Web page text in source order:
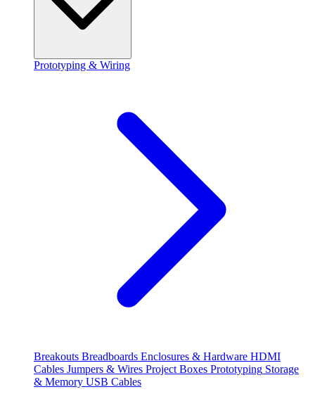
Prototyping & Wiring
Breakouts Breadboards Enclosures & Hardware HDMI
Cables Jumpers & Wires Project Boxes Prototyping Storage
& Memory USB Cables